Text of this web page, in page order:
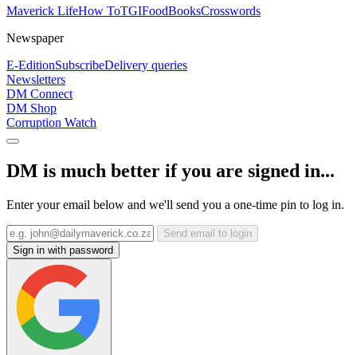
Maverick LifeHow ToTGIFoodBooksCrosswords
Newspaper
E-EditionSubscribeDelivery queries
Newsletters
DM Connect
DM Shop
Corruption Watch
DM is much better if you are signed in...
Enter your email below and we'll send you a one-time pin to log in.
Send email to login
Sign in with password